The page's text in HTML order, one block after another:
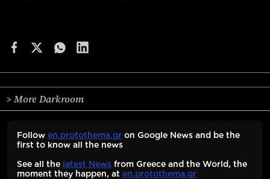
> More Darkroom
Follow en.protothema.gr on Google News and be the
first to know all the news
See all the latest News from Greece and the World, the
moment they happen, at en.protothema.gr